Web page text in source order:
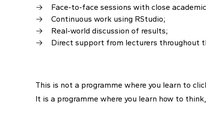
Face-to-face sessions with close
Continuous work using RStudio;
Real-world discussion of results;
Direct support from lecturers throughout
This is not a programme where you learn to
It is a programme where you learn how to